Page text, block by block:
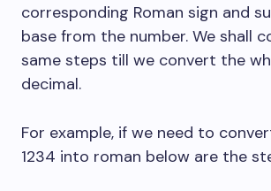
corresponding Roman sign and
base from the number. We shall
same steps till we convert the
decimal.
For example, if we need to
1234 into roman below are the